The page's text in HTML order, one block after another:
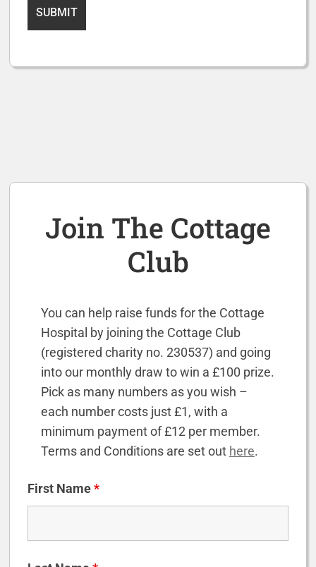
Join The Cottage
Club
You can help raise funds for the Cottage
Hospital by joining the Cottage Club
(registered charity no. 230537) and going
into our monthly draw to win a £100 prize.
Pick as many numbers as you wish –
each number costs just £1, with a
minimum payment of £12 per member.
Terms and Conditions are set out here.
First Name*